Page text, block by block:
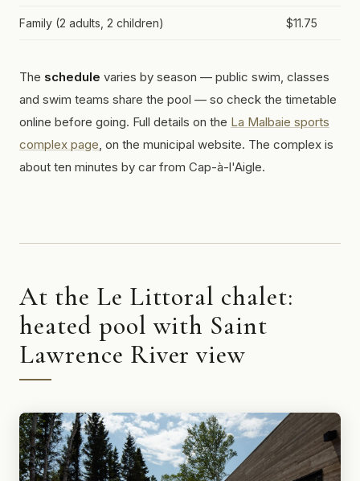
Family (2 adults, 2 children) $11.75
The schedule varies by season — public swim, classes
and swim teams share the pool — so check the timetable
online before going. Full details on the La Malbaie sports
complex page, on the municipal website. The complex is
about ten minutes by car from Cap-à-l'Aigle.
At the Le Littoral chalet:
heated pool with Saint
Lawrence River view